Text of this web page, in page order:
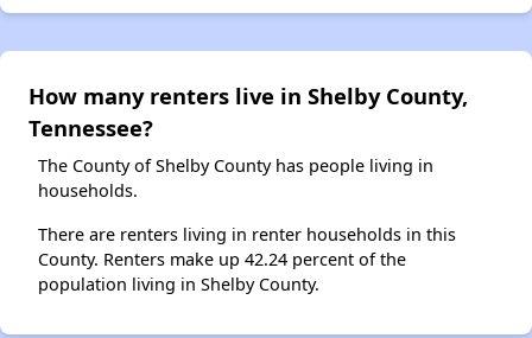
How many renters live in Shelby County,
Tennessee?
The County of Shelby County has people living in
households.
There are renters living in renter households in this
County. Renters make up 42.24 percent of the
population living in Shelby County.